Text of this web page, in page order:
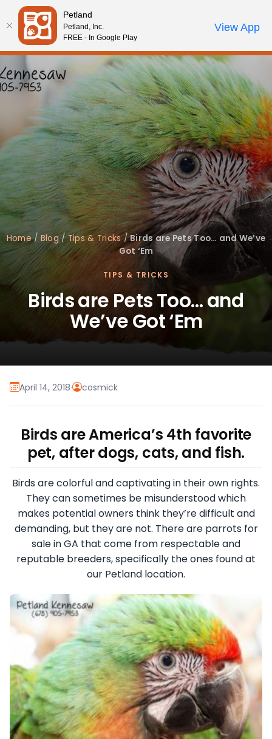
Please
note:
This
website
includes
an
accessibility
Review Order
My AccountCall Us
Home/ Blog/Tips & Tricks/Birds are Pets Too… and We’ve
Got ‘Em
TIPS & TRICKS
Birds are Pets Too… and
We’ve Got ‘Em
April 14, 2018· cosmick
Birds are America’s 4th favorite
pet, after dogs, cats, and fish.
Birds are colorful and captivating in their own rights.
They can sometimes be misunderstood which
makes potential owners think they’re difficult and
demanding, but they are not. There are parrots for
sale in GA that come from respectable and
reputable breeders, specifically the ones found at
our Petland location.
Petland
Petland, Inc.
FREE - In Google Play
View App